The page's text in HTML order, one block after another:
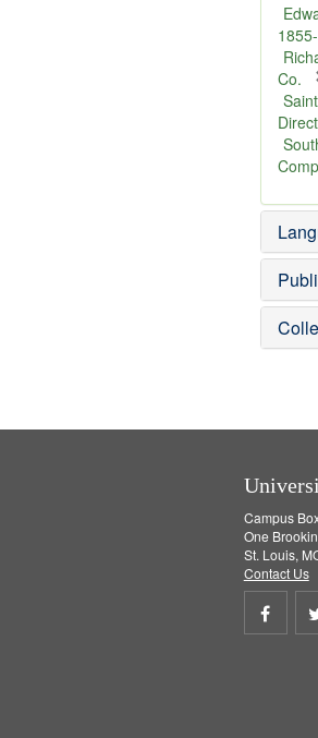
r
e
m
v
e
]
Co.
Campus
One
St. Louis,
Contact Us
Share